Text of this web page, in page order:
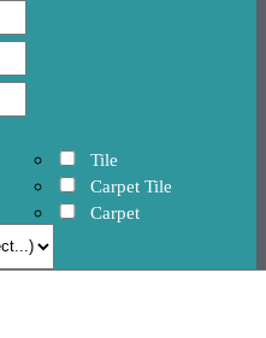
Tile
Carpet Tile
Carpet